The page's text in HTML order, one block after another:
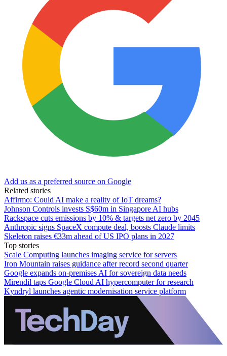
Add us as a preferred source on Google
Related stories
Affirmo: Could AI make a reality of IoT dreams?
Johnson Controls invests S$60m in Singapore AI hubs
Rackspace cuts emissions by 10% & targets net zero by 2045
Anthropic signs SpaceX compute deal, boosts Claude limits
Skeleton raises €33m ahead of US IPO plans in 2027
Top stories
Scale Computing launches imaging service for servers
Iron Mountain raises guidance after record second quarter
Google expands on-premises AI for sovereign data needs
Mirendil taps Google Cloud AI hypercomputer for research
Kyndryl launches agentic modernisation service platform